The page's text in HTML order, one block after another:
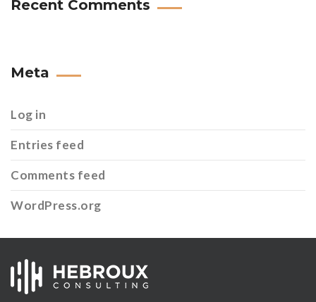
Recent Comments
Meta
Log in
Entries feed
Comments feed
WordPress.org